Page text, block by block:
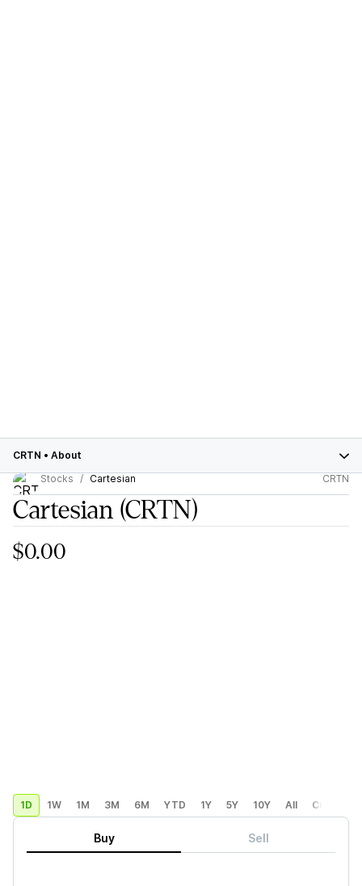
CRTN • About
Stocks
Cartesian CRTN
Cartesian (CRTN)
$0.00
1D 1W 1M 3M 6M YTD 1Y 5Y 10Y All Custom
Buy Sell